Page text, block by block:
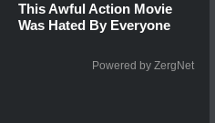
This Awful Action Movie
Was Hated By Everyone
Powered by ZergNet